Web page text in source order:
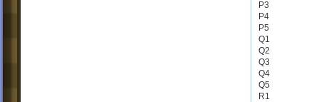
P3
P4
P5
Q1
Q2
Q3
Q4
Q5
R1